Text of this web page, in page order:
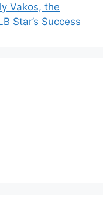
Vakos, the
Star’s Success